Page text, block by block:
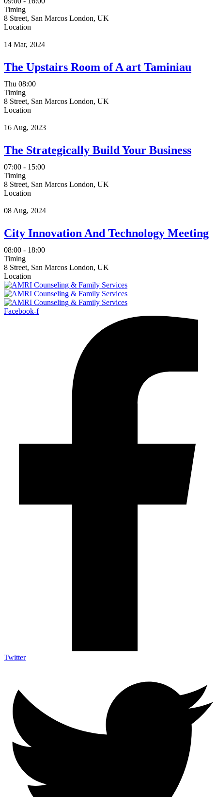
Timing
8 Street, San Marcos London, UK
Location
14 Mar, 2024
The Upstairs Room of A art Taminiau
Thu 08:00
Timing
8 Street, San Marcos London, UK
Location
16 Aug, 2023
The Strategically Build Your Business
07:00 - 15:00
Timing
8 Street, San Marcos London, UK
Location
08 Aug, 2024
City Innovation And Technology Meeting
08:00 - 18:00
Timing
8 Street, San Marcos London, UK
Location
Facebook-f
Twitter